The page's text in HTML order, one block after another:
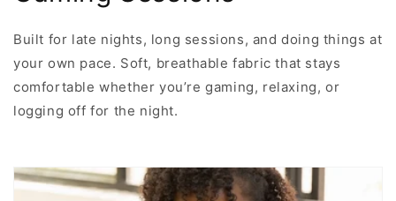
Built for late nights, long sessions, and doing things at
your own pace. Soft, breathable fabric that stays
comfortable whether you’re gaming, relaxing, or
logging off for the night.